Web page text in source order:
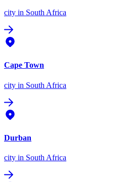
city in South Africa
Cape Town
city in South Africa
Durban
city in South Africa